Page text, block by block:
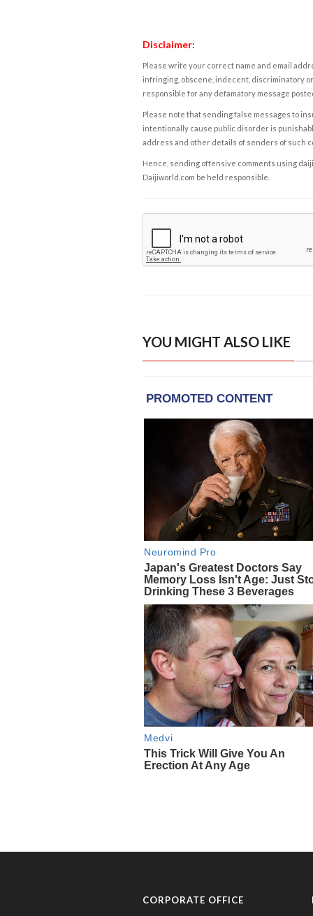
Disclaimer:
Please write your correct name and email
infringing, obscene, indecent, discriminatory
responsible for any defamatory message
Please note that sending false messages to
intentionally cause public disorder is
address and other details of senders of such
Hence, sending offensive comments using
Daijiworld.com be held responsible.
YOU MIGHT ALSO LIKE
CORPORATE OFFICE